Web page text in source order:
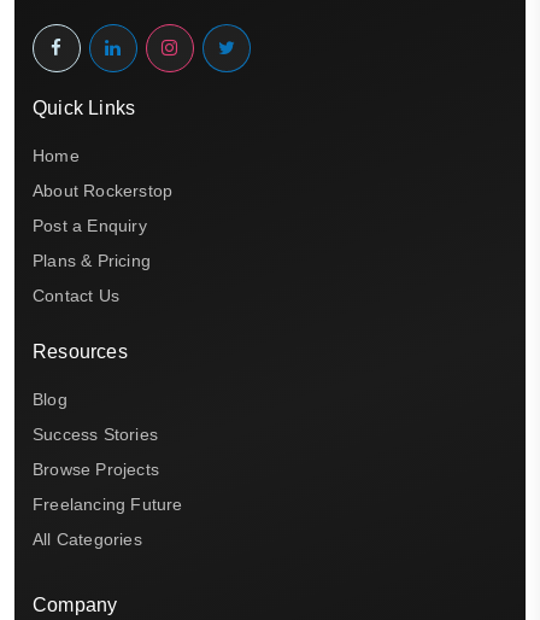
Quick Links
Home
About Rockerstop
Post a Enquiry
Plans & Pricing
Contact Us
Resources
Blog
Success Stories
Browse Projects
Freelancing Future
All Categories
Company